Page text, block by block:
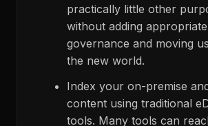
practically little other
without adding appropriate
governance and moving
the new world.
Index your on-premise
content using traditional
tools. Many tools can